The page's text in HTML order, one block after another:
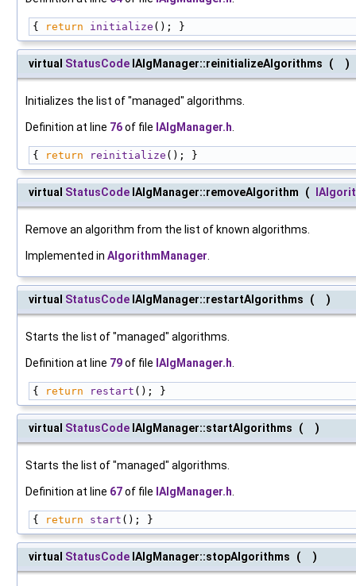
{ return initialize (); }
virtual StatusCode IAlgManager::reinitializeAlgorithms ( )
Initializes the list of "managed" algorithms.
Definition at line 76of file IAlgManager.h
{ return reinitialize (); }
virtual StatusCode IAlgManager::removeAlgorithm (
Remove an algorithm from the list of known algorithms.
Implemented in AlgorithmManager
virtual StatusCode IAlgManager::restartAlgorithms ( )
Starts the list of "managed" algorithms.
Definition at line 79of file IAlgManager.h
{ return restart (); }
virtual StatusCode IAlgManager::startAlgorithms ( )
Starts the list of "managed" algorithms.
Definition at line 67of file IAlgManager.h
{ return start (); }
virtual StatusCode IAlgManager::stopAlgorithms ( )